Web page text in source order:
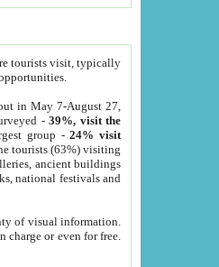
tourists visit, typically
in May 7-August 27,
-39%, visit the
group -24% visit
tourists (63%) visiting
ancient buildings
national festivals and
of visual information.
or even for free.